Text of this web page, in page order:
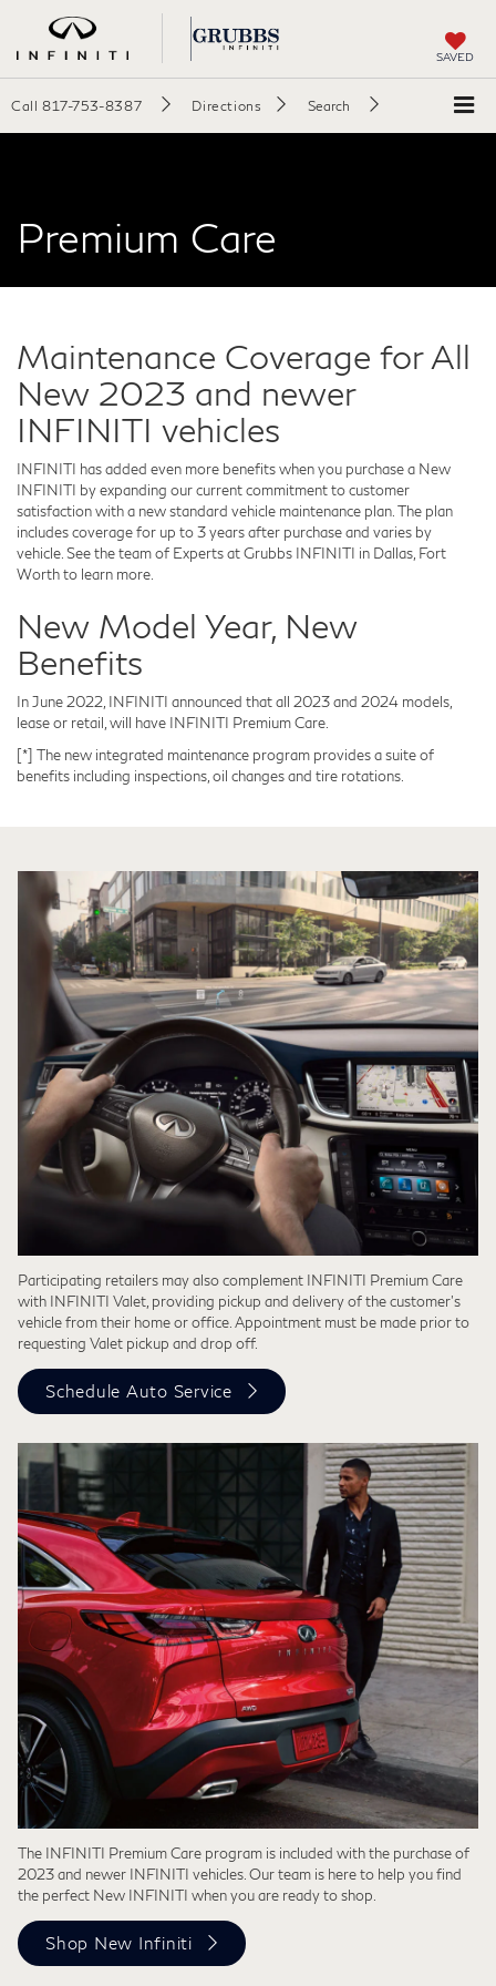
SAVED
Call 817-753-8387 Directions Search
Premium Care
Maintenance Coverage for All
New 2023 and newer
INFINITI vehicles
INFINITI has added even more benefits when you purchase a New
INFINITI by expanding our current commitment to customer
satisfaction with a new standard vehicle maintenance plan. The plan
includes coverage for up to 3 years after purchase and varies by
vehicle. See the team of Experts at Grubbs INFINITI in Dallas, Fort
Worth to learn more.
New Model Year, New
Benefits
In June 2022, INFINITI announced that all 2023 and 2024 models,
lease or retail, will have INFINITI Premium Care.
[*] The new integrated maintenance program provides a suite of
benefits including inspections, oil changes and tire rotations.
Participating retailers may also complement INFINITI Premium Care
with INFINITI Valet, providing pickup and delivery of the customer’s
vehicle from their home or office. Appointment must be made prior to
requesting Valet pickup and drop off.
Schedule Auto Service
The INFINITI Premium Care program is included with the purchase of
2023 and newer INFINITI vehicles. Our team is here to help you find
the perfect New INFINITI when you are ready to shop.
Shop New Infiniti